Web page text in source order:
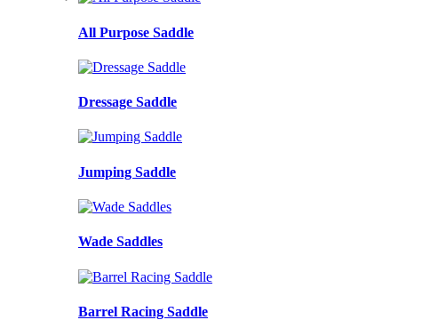
All Purpose Saddle
Dressage Saddle
Jumping Saddle
Wade Saddles
Barrel Racing Saddle